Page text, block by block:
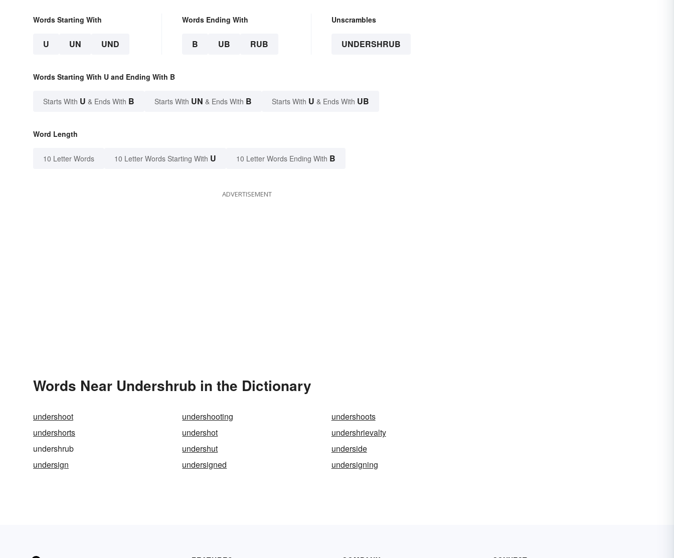
Words Starting With
U UN UND
Words Ending With
B UB RUB
Unscrambles
UNDERSHRUB
Words Starting With U and Ending With B
Starts With U & Ends With B Starts With UN & Ends With B Starts With U & Ends With UB
Word Length
10 Letter Words 10 Letter Words Starting With U 10 Letter Words Ending With B
ADVERTISEMENT
Words Near Undershrub in the Dictionary
undershoot undershooting
undershoots
undershorts
undershot
undershrievalty
undershrub
undershut
underside
undersign
undersigned undersigning